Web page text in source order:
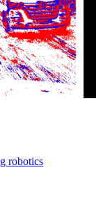
robotics